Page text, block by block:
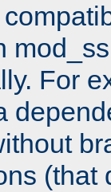
For
(that